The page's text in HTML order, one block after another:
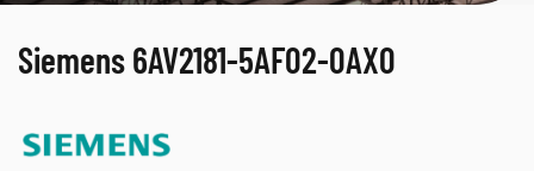
Siemens 6AV2181-5AF02-0AX0